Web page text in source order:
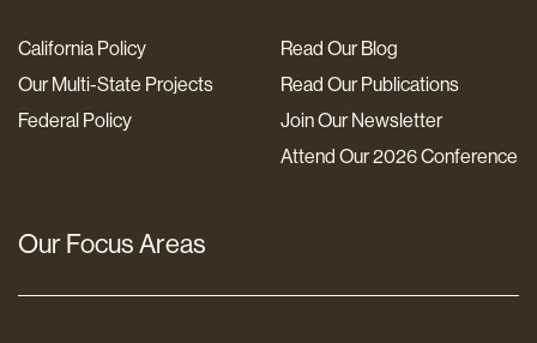
California Policy
Our Multi-State Projects
Federal Policy
Read Our Blog
Read Our Publications
Join Our Newsletter
Attend Our 2026 Conference
Our Focus Areas